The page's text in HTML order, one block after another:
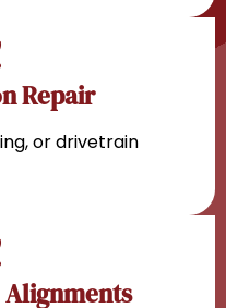
Repair
or drivetrain